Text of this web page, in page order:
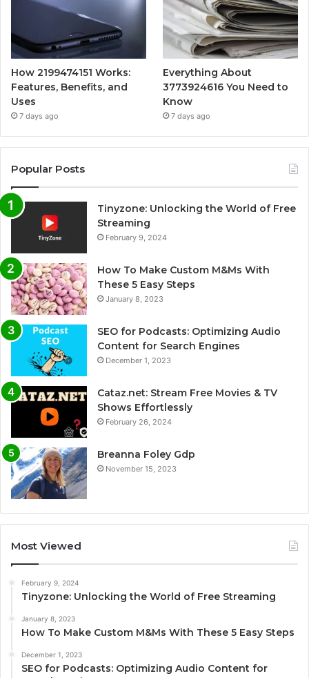
How 2199474151 Works:
Features, Benefits, and
Uses
7 days ago
Everything About
3773924616 You Need to
Know
7 days ago
Popular Posts
Tinyzone: Unlocking the World of Free
Streaming
February 9, 2024
How To Make Custom M&Ms With
These 5 Easy Steps
January 8, 2023
SEO for Podcasts: Optimizing Audio
Content for Search Engines
December 1, 2023
Cataz.net: Stream Free Movies & TV
Shows Effortlessly
February 26, 2024
Breanna Foley Gdp
November 15, 2023
Most Viewed
February 9, 2024
Tinyzone: Unlocking the World of Free Streaming
January 8, 2023
How To Make Custom M&Ms With These 5 Easy Steps
December 1, 2023
SEO for Podcasts: Optimizing Audio Content for